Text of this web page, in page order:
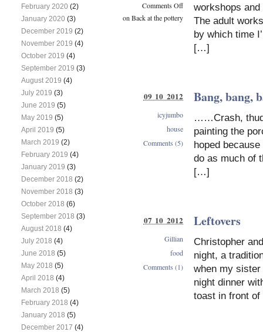
workshops
The adult
by which time
[…]
Comments Off
on Back at the pottery
Bang,
……Crash,
painting the
hoped
do as much of
[…]
09 10 2012
icyjumbo
house
Comments (5)
Leftovers
Christopher
night, a
when my sister
night dinner
toast in front
07 10 2012
Gillian
food
Comments (1)
February 2020 (2)
January 2020 (3)
December 2019 (2)
November 2019 (4)
October 2019 (4)
September 2019 (3)
August 2019 (4)
July 2019 (3)
June 2019 (5)
May 2019 (5)
April 2019 (5)
March 2019 (2)
February 2019 (4)
January 2019 (3)
December 2018 (2)
November 2018 (3)
October 2018 (6)
September 2018 (3)
August 2018 (4)
July 2018 (4)
June 2018 (5)
May 2018 (5)
April 2018 (4)
March 2018 (5)
February 2018 (4)
January 2018 (5)
December 2017 (4)